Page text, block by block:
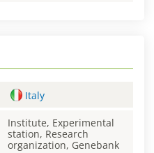
Italy
Institute, Experimental
station, Research
organization, Genebank